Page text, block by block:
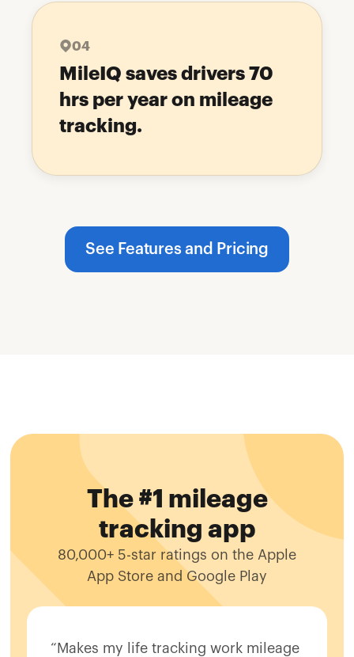
04
MileIQ saves drivers 70
hrs per year on mileage
tracking.
See Features and Pricing
The #1 mileage
tracking app
80,000+ 5-star ratings on the Apple
App Store and Google Play
“Makes my life tracking work mileage